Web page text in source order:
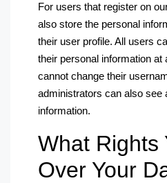
For users that register on
also store the personal
their user profile. All users
their personal information
cannot change their
administrators can also see
information.
What Rights
Over Your